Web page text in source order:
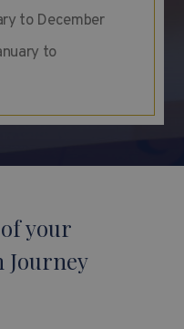
to December
to
your
Journey